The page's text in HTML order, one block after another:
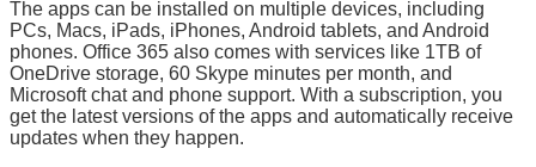
The apps can be installed on multiple devices, including
PCs, Macs, iPads, iPhones, Android tablets, and Android
phones. Office 365 also comes with services like 1TB of
OneDrive storage, 60 Skype minutes per month, and
Microsoft chat and phone support. With a subscription, you
get the latest versions of the apps and automatically receive
updates when they happen.